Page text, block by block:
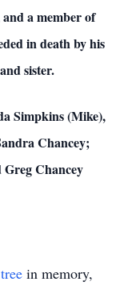
a member of
in death by his
sister.
Simpkins (Mike),
Chancey;
Chancey
in memory,